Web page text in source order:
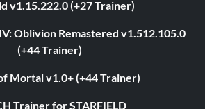
v1.15.222.0 (+27 Trainer)
Oblivion Remastered v1.512.105.0
(+44 Trainer)
Mortal v1.0+ (+44 Trainer)
Trainer for STARFIELD